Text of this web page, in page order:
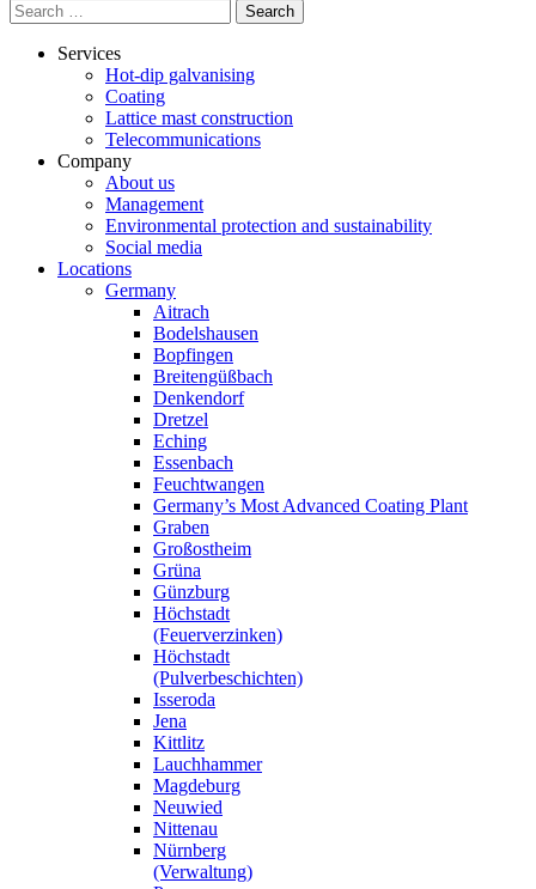
Search
for:
Services
Hot-dip galvanising
Coating
Lattice mast construction
Telecommunications
Company
About us
Management
Environmental protection and sustainability
Social media
Locations
Germany
Aitrach
Bodelshausen
Bopfingen
Breitengüßbach
Denkendorf
Dretzel
Eching
Essenbach
Feuchtwangen
Germany’s Most Advanced Coating Plant
Graben
Großostheim
Grüna
Günzburg
Höchstadt
(Feuerverzinken)
Höchstadt
(Pulverbeschichten)
Isseroda
Jena
Kittlitz
Lauchhammer
Magdeburg
Neuwied
Nittenau
Nürnberg
(Verwaltung)